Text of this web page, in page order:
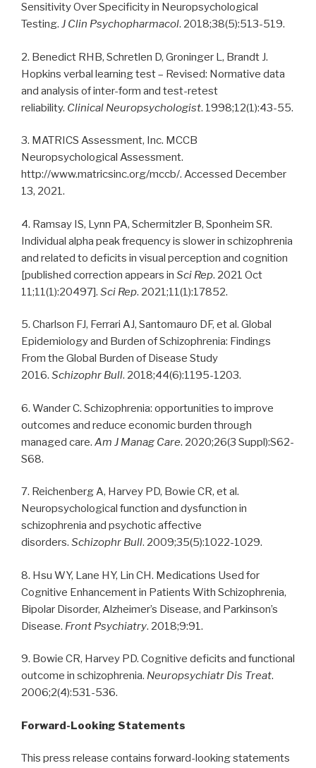
Sensitivity Over Specificity in Neuropsychological
Testing. J Clin Psychopharmacol. 2018;38(5):513-519.
2. Benedict RHB, Schretlen D, Groninger L, Brandt J.
Hopkins verbal learning test – Revised: Normative data
and analysis of inter-form and test-retest
reliability. Clinical Neuropsychologist. 1998;12(1):43-55.
3. MATRICS Assessment, Inc. MCCB
Neuropsychological Assessment.
http://www.matricsinc.org/mccb/. Accessed December
13, 2021.
4. Ramsay IS, Lynn PA, Schermitzler B, Sponheim SR.
Individual alpha peak frequency is slower in schizophrenia
and related to deficits in visual perception and cognition
[published correction appears in Sci Rep. 2021 Oct
11;11(1):20497]. Sci Rep. 2021;11(1):17852.
5. Charlson FJ, Ferrari AJ, Santomauro DF, et al. Global
Epidemiology and Burden of Schizophrenia: Findings
From the Global Burden of Disease Study
2016. Schizophr Bull. 2018;44(6):1195-1203.
6. Wander C. Schizophrenia: opportunities to improve
outcomes and reduce economic burden through
managed care. Am J Manag Care. 2020;26(3 Suppl):S62-
S68.
7. Reichenberg A, Harvey PD, Bowie CR, et al.
Neuropsychological function and dysfunction in
schizophrenia and psychotic affective
disorders. Schizophr Bull. 2009;35(5):1022-1029.
8. Hsu WY, Lane HY, Lin CH. Medications Used for
Cognitive Enhancement in Patients With Schizophrenia,
Bipolar Disorder, Alzheimer’s Disease, and Parkinson’s
Disease. Front Psychiatry. 2018;9:91.
9. Bowie CR, Harvey PD. Cognitive deficits and functional
outcome in schizophrenia. Neuropsychiatr Dis Treat.
2006;2(4):531-536.
Forward-Looking Statements
This press release contains forward-looking statements